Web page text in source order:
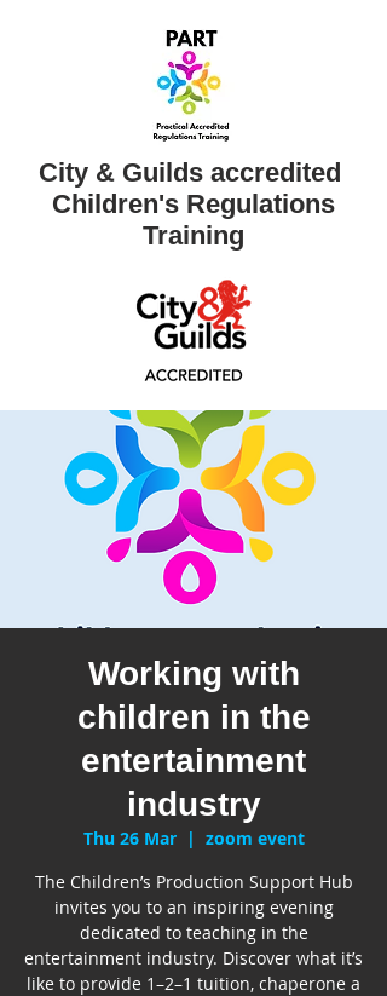
City & Guilds accredited ​
Children's Regulations
Training
Working with
children in the
entertainment
industry
Thu 26 Mar
  |
zoom event
The Children’s Production Support Hub
invites you to an inspiring evening
dedicated to teaching in the
entertainment industry. Discover what it’s
like to provide 1–2–1 tuition, chaperone a